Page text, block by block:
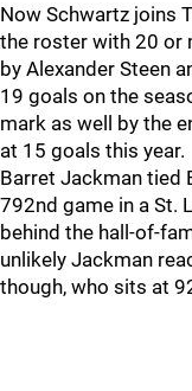
Now Schwartz joins
the roster with 20 or
by Alexander Steen
19 goals on the
mark as well by the
at 15 goals this year.
Barret Jackman tied
792nd game in a St.
behind the hall-of-
unlikely Jackman
though, who sits at